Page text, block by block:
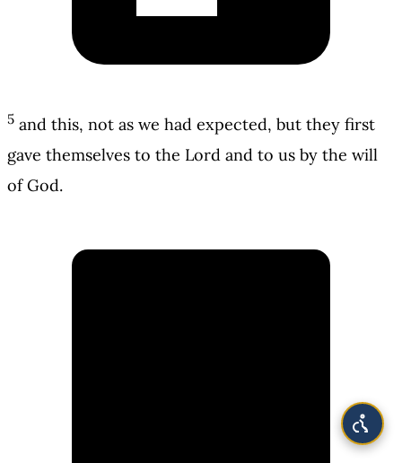
5 and this, not as we had expected, but they first
gave themselves to the Lord and to us by the will
of God.